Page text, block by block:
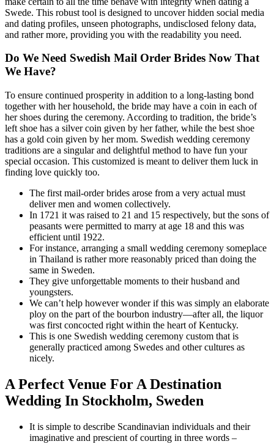
Swede. This robust tool is designed to uncover hidden social media
and dating profiles, unseen photographs, undisclosed felony data,
and rather more, providing you with the readability you need.
Do We Need Swedish Mail Order Brides Now That
We Have?
To ensure continued prosperity in addition to a long-lasting bond
together with her household, the bride may have a coin in each of
her shoes during the ceremony. According to tradition, the bride’s
left shoe has a silver coin given by her father, while the best shoe
has a gold coin given by her mom. Swedish wedding ceremony
traditions are a singular and delightful method to have fun your
special occasion. This customized is meant to deliver them luck in
finding love quickly too.
The first mail-order brides arose from a very actual must
deliver men and women collectively.
In 1721 it was raised to 21 and 15 respectively, but the sons of
peasants were permitted to marry at age 18 and this was
efficient until 1922.
For instance, arranging a small wedding ceremony someplace
in Thailand is rather more reasonably priced than doing the
same in Sweden.
They give unforgettable moments to their husband and
youngsters.
We can’t help however wonder if this was simply an elaborate
ploy on the part of the bourbon industry—after all, the liquor
was first concocted right within the heart of Kentucky.
This is one Swedish wedding ceremony custom that is
generally practiced among Swedes and other cultures as
nicely.
A Perfect Venue For A Destination
Wedding In Stockholm, Sweden
It is simple to describe Scandinavian individuals and their
imaginative and prescient of courting in three words –